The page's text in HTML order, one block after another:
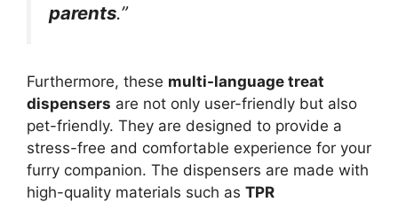
parents.”
Furthermore, these multi-language treat
dispensers are not only user-friendly but also
pet-friendly. They are designed to provide a
stress-free and comfortable experience for your
furry companion. The dispensers are made with
high-quality materials such as TPR